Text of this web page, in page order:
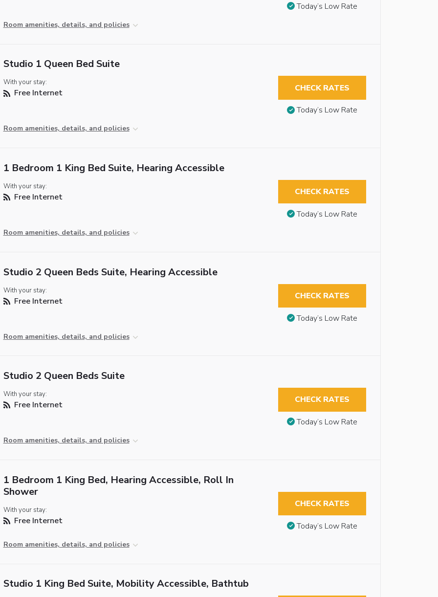
Room amenities, details, and policies
Today’s Low Rate
Studio 1 Queen Bed Suite
With your stay:
Free Internet
Room amenities, details, and policies
CHECK RATES
Today’s Low Rate
1 Bedroom 1 King Bed Suite, Hearing Accessible
With your stay:
Free Internet
Room amenities, details, and policies
CHECK RATES
Today’s Low Rate
Studio 2 Queen Beds Suite, Hearing Accessible
With your stay:
Free Internet
Room amenities, details, and policies
CHECK RATES
Today’s Low Rate
Studio 2 Queen Beds Suite
With your stay:
Free Internet
Room amenities, details, and policies
CHECK RATES
Today’s Low Rate
1 Bedroom 1 King Bed, Hearing Accessible, Roll In
Shower
With your stay:
Free Internet
Room amenities, details, and policies
CHECK RATES
Today’s Low Rate
Studio 1 King Bed Suite, Mobility Accessible, Bathtub